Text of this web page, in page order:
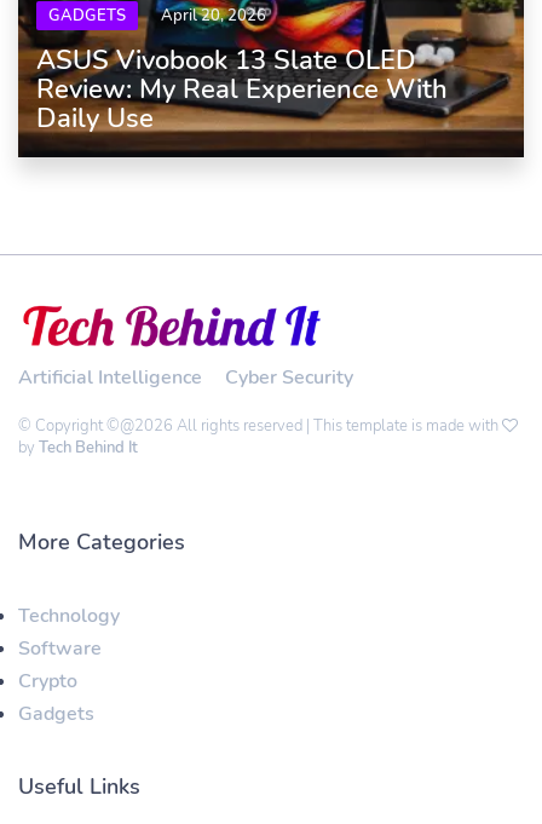
GADGETS April 20, 2026
ASUS Vivobook 13 Slate OLED
Review: My Real Experience With
Daily Use
Artificial Intelligence Cyber Security
© Copyright ©@2026 All rights reserved | This template is made with
by Tech Behind It
More Categories
Technology
Software
Crypto
Gadgets
Useful Links